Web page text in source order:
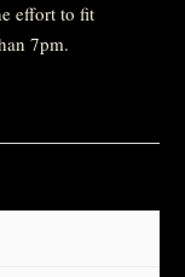
effort to fit
7pm.